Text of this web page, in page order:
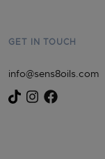
GET IN TOUCH
info@sens8oils.com